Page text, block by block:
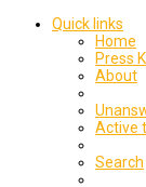
Quick links
Home
Press
About
Active
Search